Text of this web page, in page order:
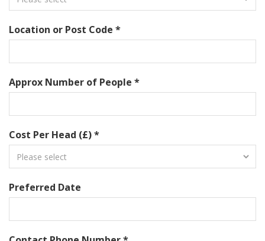
Location or Post Code *
Approx Number of People *
Cost Per Head (£) *
Preferred Date